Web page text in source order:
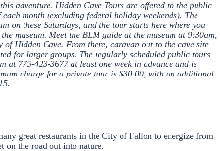
adventure. Hidden Cave Tours are offered to the public
month (excluding federal holiday weekends). The
on these Saturdays, and the tour starts here where you
museum. Meet the BLM guide at the museum at 9:30am,
Hidden Cave. From there, caravan out to the cave site
for larger groups. The regularly scheduled public tours
at 775-423-3677 at least one week in advance and is
charge for a private tour is $30.00, with an additional
great restaurants in the City of Fallon to energize from
on the road out into nature.